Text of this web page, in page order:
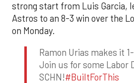
strong start from Luis Garcia,
Astros to an 8-3 win over the
on Monday.
Ramon Urias makes it
Join us for some Labor
SCHN!#BuiltForThis